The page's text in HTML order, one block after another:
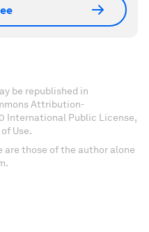
be republished in
Attribution-
International Public License,
Use.
are those of the author alone